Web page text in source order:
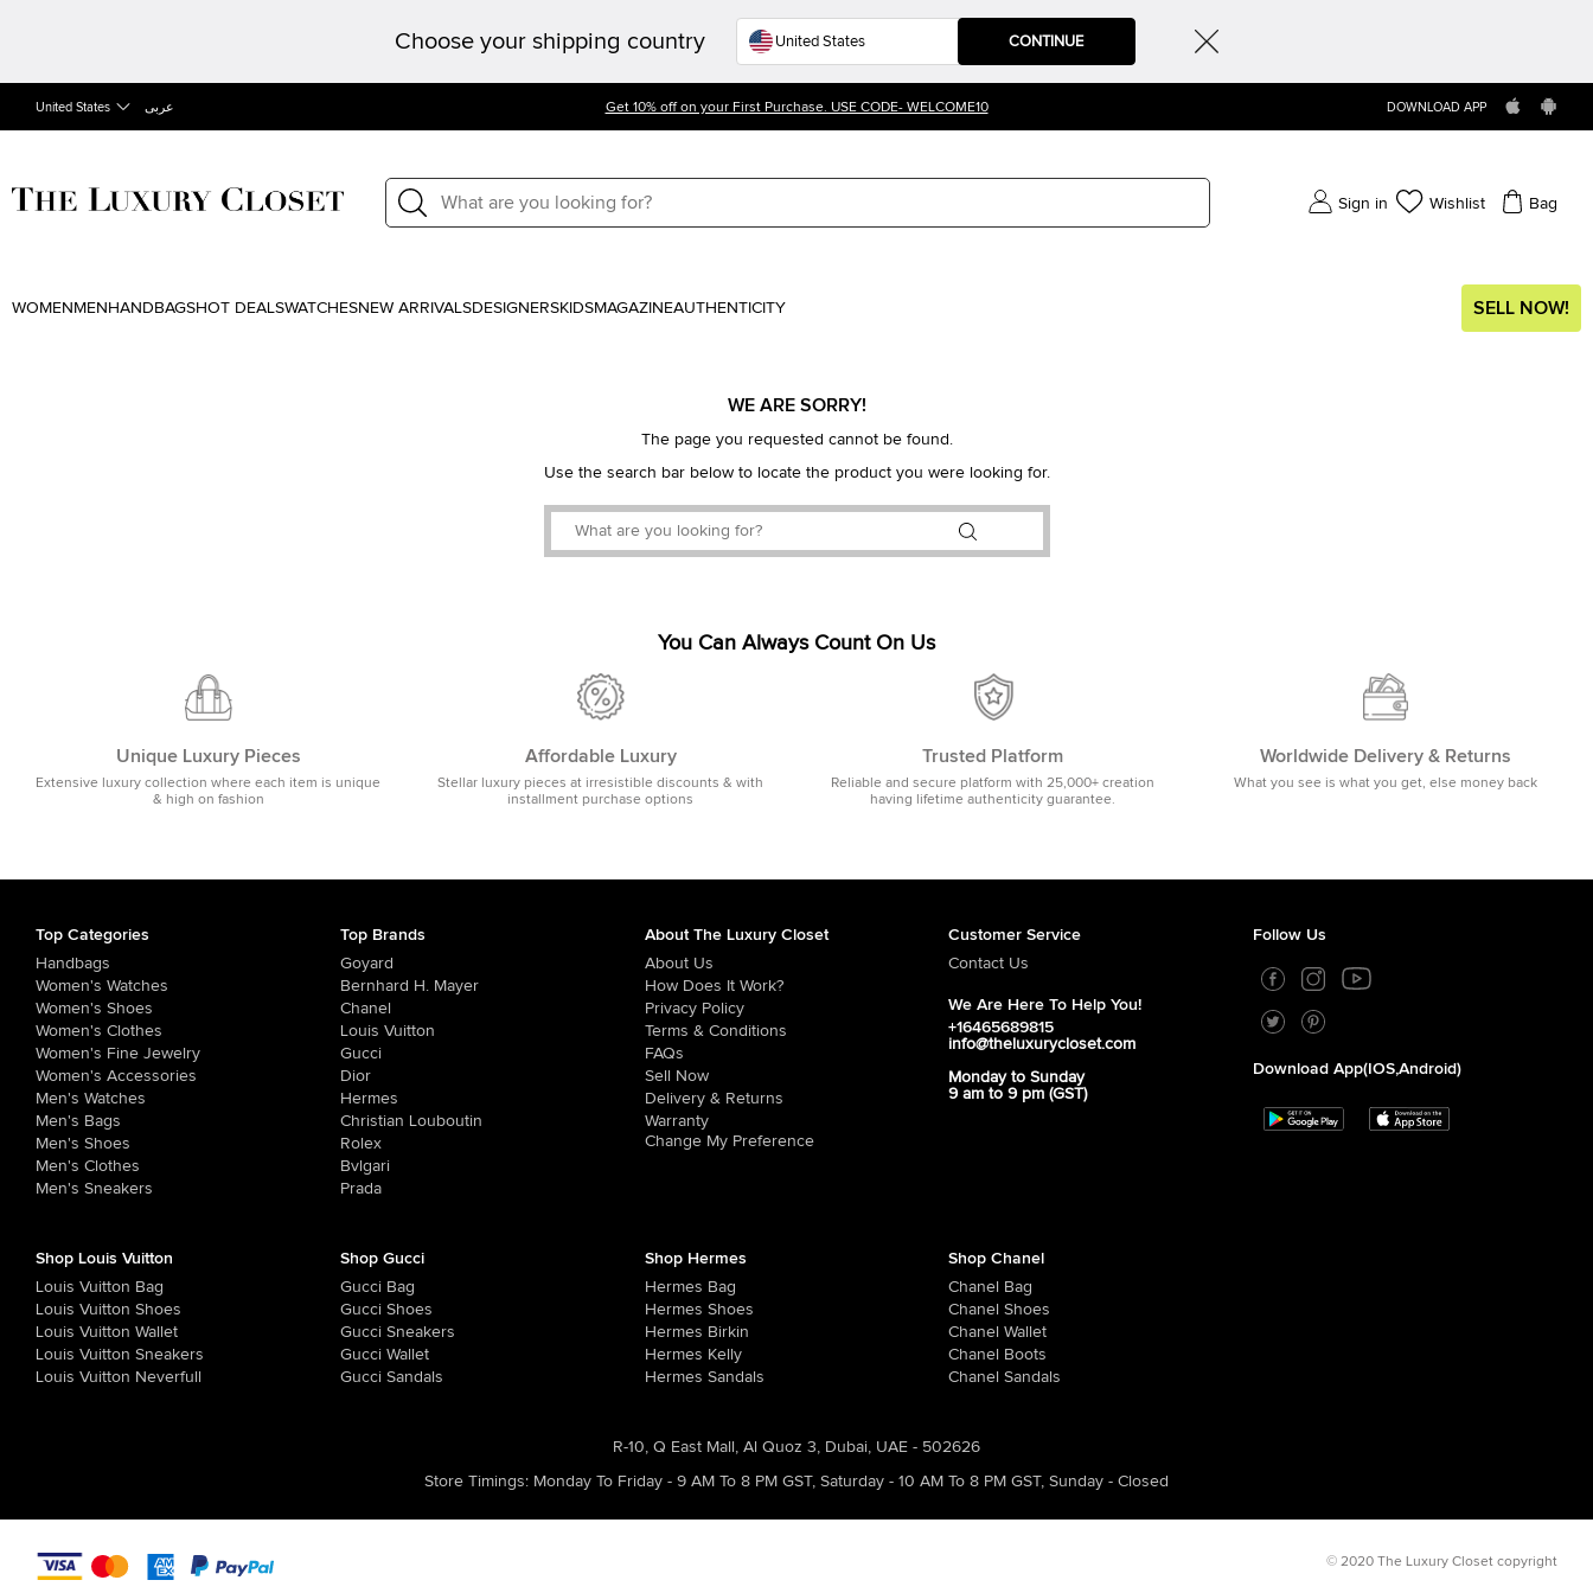
Choose your shipping country CONTINUE
United States عربى Get 10% off on your First Purchase. USE CODE- WELCOME10 DOWNLOAD APP
Sign in Wishlist Bag
WOMEN MEN HANDBAGSHOT DEALSWATCHESNEW ARRIVALSDESIGNERSKIDSMAGAZINEAUTHENTICITY SELL NOW!
WE ARE SORRY!
The page you requested cannot be found.
Use the search bar below to locate the product you were looking for.
You Can Always Count On Us
Unique Luxury Pieces
Extensive luxury collection where each item is unique
& high on fashion
Affordable Luxury
Stellar luxury pieces at irresistible discounts & with
installment purchase options
Trusted Platform
Reliable and secure platform with 25,000+ creation
having lifetime authenticity guarantee.
Worldwide Delivery & Returns
What you see is what you get, else money back
Top Categories
Handbags
Women's Watches
Women's Shoes
Women's Clothes
Women's Fine Jewelry
Women's Accessories
Men's Watches
Men's Bags
Men's Shoes
Men's Clothes
Men's Sneakers
Top Brands
Goyard
Bernhard H. Mayer
Chanel
Louis Vuitton
Gucci
Dior
Hermes
Christian Louboutin
Rolex
Bvlgari
Prada
About The Luxury Closet
About Us
How Does It Work?
Privacy Policy
Terms & Conditions
FAQs
Sell Now
Delivery & Returns
Warranty
Change My Preference
Customer Service
Contact Us
We Are Here To Help You!
+16465689815
info@theluxurycloset.com
Monday to Sunday
9 am to 9 pm (GST)
Follow Us
Download App(iOS,Android)
Shop Louis Vuitton
Louis Vuitton Bag
Louis Vuitton Shoes
Louis Vuitton Wallet
Louis Vuitton Sneakers
Louis Vuitton Neverfull
Shop Gucci
Gucci Bag
Gucci Shoes
Gucci Sneakers
Gucci Wallet
Gucci Sandals
Shop Hermes
Hermes Bag
Hermes Shoes
Hermes Birkin
Hermes Kelly
Hermes Sandals
Shop Chanel
Chanel Bag
Chanel Shoes
Chanel Wallet
Chanel Boots
Chanel Sandals
R-10, Q East Mall, Al Quoz 3, Dubai, UAE - 502626
Store Timings: Monday To Friday - 9 AM To 8 PM GST, Saturday - 10 AM To 8 PM GST, Sunday - Closed
© 2020 The Luxury Closet copyright